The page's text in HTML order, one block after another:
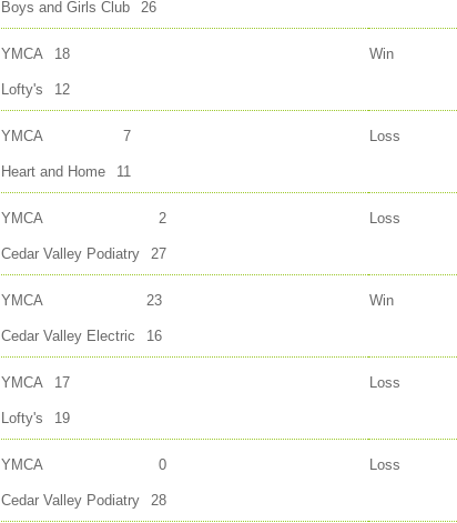
Boys and Girls Club 26
YMCA 18
Lofty's 12
Win
YMCA 7
Heart and Home 11
Loss
YMCA 2
Cedar Valley Podiatry 27
Loss
YMCA 23
Cedar Valley Electric 16
Win
YMCA 17
Lofty's 19
Loss
YMCA 0
Cedar Valley Podiatry 28
Loss